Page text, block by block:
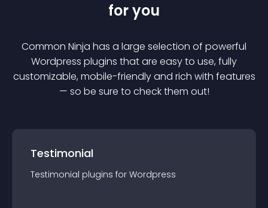
for you
Common Ninja has a large selection of powerful
Wordpress plugins that are easy to use, fully
customizable, mobile-friendly and rich with features
— so be sure to check them out!
Testimonial
Testimonial plugins for Wordpress